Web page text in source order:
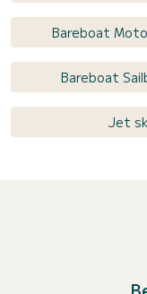
Bareboat
Bareboat
Jet